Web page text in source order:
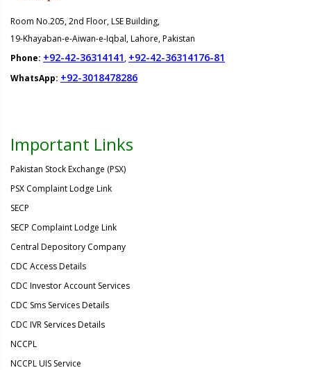
Room No.205, 2nd Floor, LSE Building,
19-Khayaban-e-Aiwan-e-Iqbal, Lahore, Pakistan
Phone: +92-42-36314141, +92-42-36314176-81
WhatsApp: +92-3018478286
Important Links
Pakistan Stock Exchange (PSX)
PSX Complaint Lodge Link
SECP
SECP Complaint Lodge Link
Central Depository Company
CDC Access Details
CDC Investor Account Services
CDC Sms Services Details
CDC IVR Services Details
NCCPL
NCCPL UIS Service